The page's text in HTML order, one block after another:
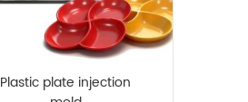
Plastic plate injection